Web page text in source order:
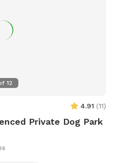
12
4.91 (11)
Private Dog Park